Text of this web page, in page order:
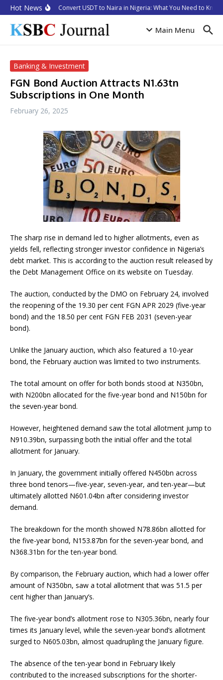
Skip to content
Hot NewsHow to Convert USDT to Naira in Nigeria: What You Need to Know
Main Menu
Banking & Investment
FGN Bond Auction Attracts N1.63tn
Subscriptions in One Month
February 26, 2025
The sharp rise in demand led to higher allotments, even as
yields fell, reflecting stronger investor confidence in Nigeria’s
debt market. This is according to the auction result released by
the Debt Management Office on its website on Tuesday.
The auction, conducted by the DMO on February 24, involved
the reopening of the 19.30 per cent FGN APR 2029 (five-year
bond) and the 18.50 per cent FGN FEB 2031 (seven-year
bond).
Unlike the January auction, which also featured a 10-year
bond, the February auction was limited to two instruments.
The total amount on offer for both bonds stood at N350bn,
with N200bn allocated for the five-year bond and N150bn for
the seven-year bond.
However, heightened demand saw the total allotment jump to
N910.39bn, surpassing both the initial offer and the total
allotment for January.
In January, the government initially offered N450bn across
three bond tenors—five-year, seven-year, and ten-year—but
ultimately allotted N601.04bn after considering investor
demand.
The breakdown for the month showed N78.86bn allotted for
the five-year bond, N153.87bn for the seven-year bond, and
N368.31bn for the ten-year bond.
By comparison, the February auction, which had a lower offer
amount of N350bn, saw a total allotment that was 51.5 per
cent higher than January’s.
The five-year bond’s allotment rose to N305.36bn, nearly four
times its January level, while the seven-year bond’s allotment
surged to N605.03bn, almost quadrupling the January figure.
The absence of the ten-year bond in February likely
contributed to the increased subscriptions for the shorter-